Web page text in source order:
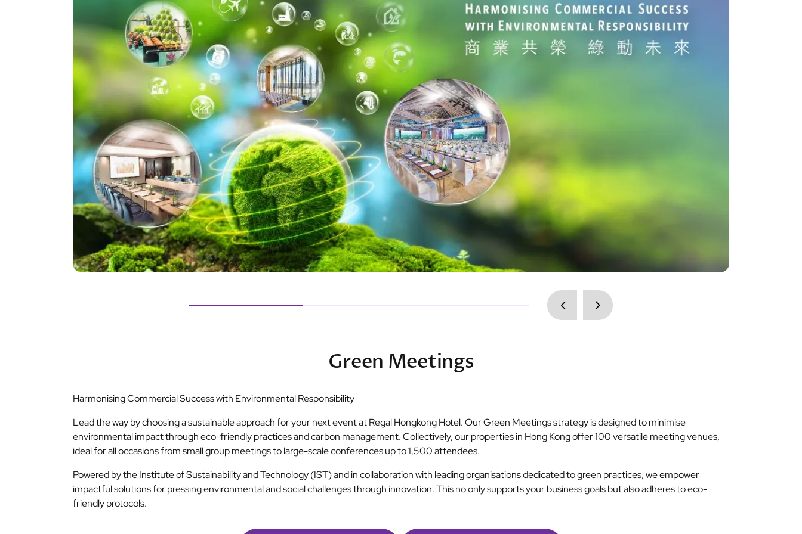
Green Meetings
Harmonising Commercial Success with Environmental Responsibility
Lead the way by choosing a sustainable approach for your next event at Regal Hongkong Hotel. Our Green Meetings strategy is designed to minimise
environmental impact through eco-friendly practices and carbon management. Collectively, our properties in Hong Kong offer 100 versatile meeting venues,
ideal for all occasions from small group meetings to large-scale conferences up to 1,500 attendees.
Powered by the Institute of Sustainability and Technology (IST) and in collaboration with leading organisations dedicated to green practices, we empower
impactful solutions for pressing environmental and social challenges through innovation. This no only supports your business goals but also adheres to eco-
friendly protocols.